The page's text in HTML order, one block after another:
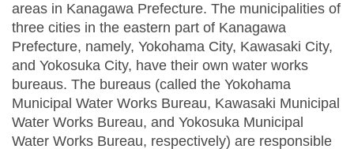
areas in Kanagawa Prefecture. The municipalities of
three cities in the eastern part of Kanagawa
Prefecture, namely, Yokohama City, Kawasaki City,
and Yokosuka City, have their own water works
bureaus. The bureaus (called the Yokohama
Municipal Water Works Bureau, Kawasaki Municipal
Water Works Bureau, and Yokosuka Municipal
Water Works Bureau, respectively) are responsible